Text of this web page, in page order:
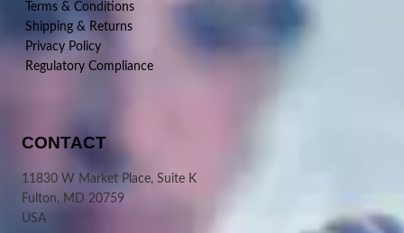
Terms & Conditions
Shipping & Returns
Privacy Policy
Regulatory Compliance
CONTACT
11830 W Market Place, Suite K
Fulton, MD 20759
USA